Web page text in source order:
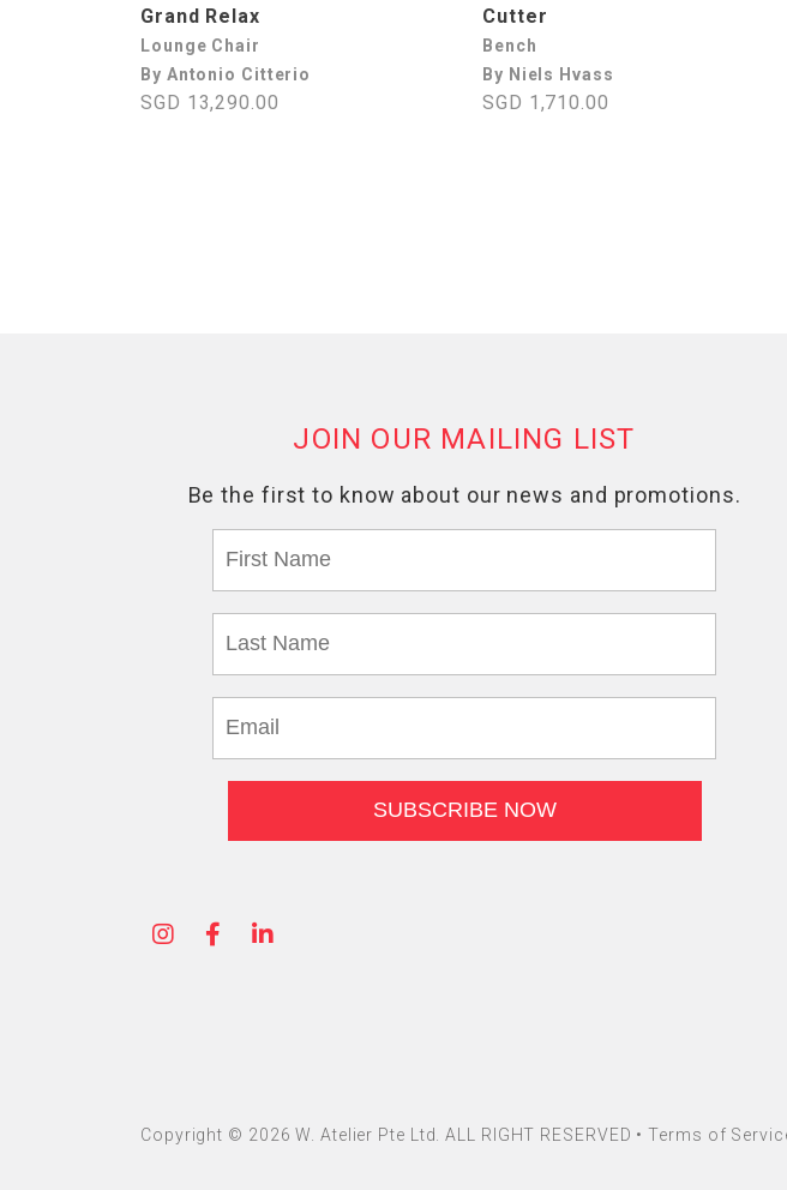
Grand Relax
Lounge Chair
By Antonio Citterio
SGD 13,290.00
Cutter
Bench
By Niels Hvass
SGD 1,710.00
Copyright © 2026 W. Atelier Pte Ltd. ALL RIGHT RESERVED •Terms of